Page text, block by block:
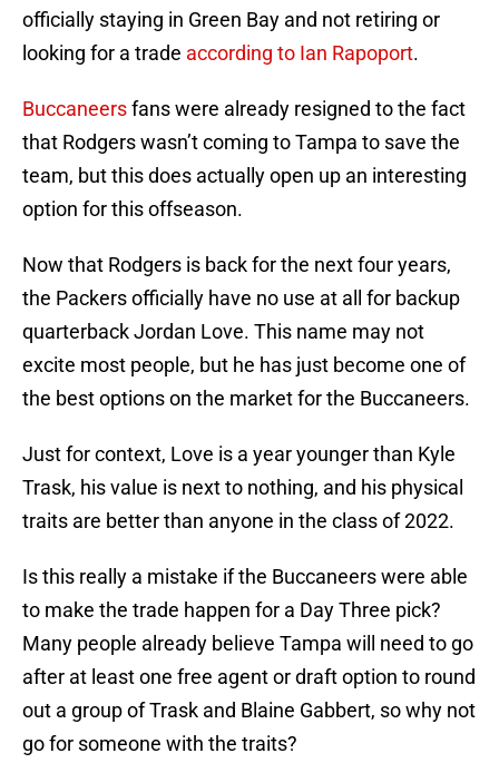
officially staying in Green Bay and not retiring or
looking for a trade according to Ian Rapoport.
Buccaneersfans were already resigned to the fact
that Rodgers wasn’t coming to Tampa to save the
team, but this does actually open up an interesting
option for this offseason.
Now that Rodgers is back for the next four years,
the Packers officially have no use at all for backup
quarterback Jordan Love. This name may not
excite most people, but he has just become one of
the best options on the market for the Buccaneers.
Just for context, Love is a year younger than Kyle
Trask, his value is next to nothing, and his physical
traits are better than anyone in the class of 2022.
Is this really a mistake if the Buccaneers were able
to make the trade happen for a Day Three pick?
Many people already believe Tampa will need to go
after at least one free agent or draft option to round
out a group of Trask and Blaine Gabbert, so why not
go for someone with the traits?